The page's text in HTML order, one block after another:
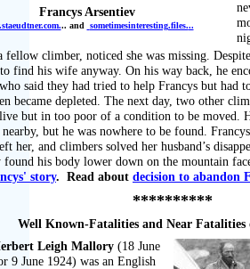
Well Known-Fatalities and Near Fatalities
Francys Arsentiev
.. and sometimesinteresting.files...
**********
Leigh Mallory (18 June
9 June 1924) was an English
fellow climber, noticed she was missing.
find his wife anyway. On his way back, he
said they had tried to help Francys but had
became depleted. The next day, two other
but in too poor of a condition to be moved.
but he was nowhere to be found.
her, and climbers solved her husband’s
found his body lower down on the mountain
story. Read about decision to abandon